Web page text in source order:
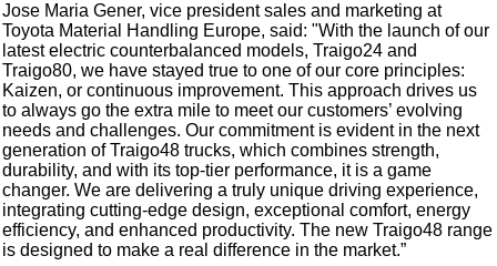
Jose Maria Gener, vice president sales and marketing at
Toyota Material Handling Europe, said: "With the launch of our
latest electric counterbalanced models, Traigo24 and
Traigo80, we have stayed true to one of our core principles:
Kaizen, or continuous improvement. This approach drives us
to always go the extra mile to meet our customers’ evolving
needs and challenges. Our commitment is evident in the next
generation of Traigo48 trucks, which combines strength,
durability, and with its top-tier performance, it is a game
changer. We are delivering a truly unique driving experience,
integrating cutting-edge design, exceptional comfort, energy
efficiency, and enhanced productivity. The new Traigo48 range
is designed to make a real difference in the market.”